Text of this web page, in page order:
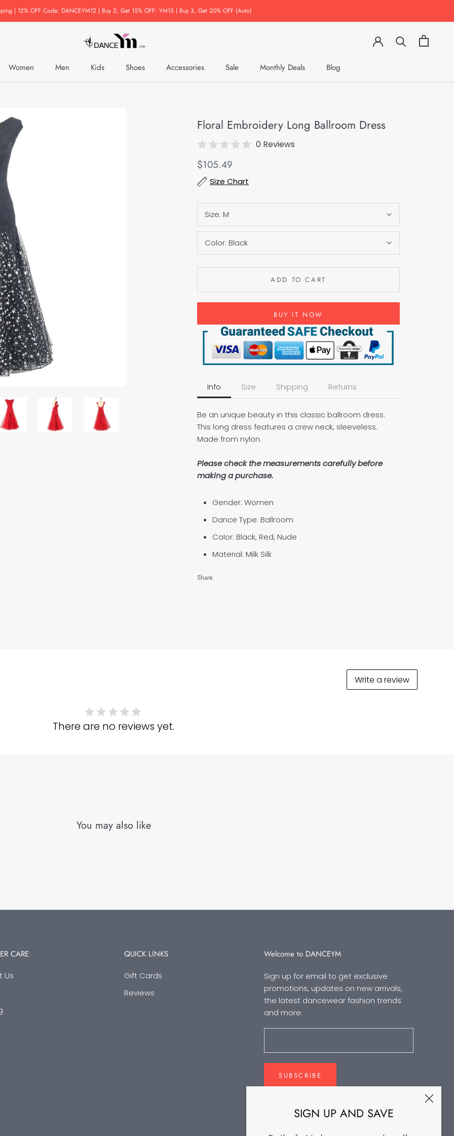
SIGN UP AND SAVE
| 12% OFF Code: DANCEYM12 | Buy 2, Get 15% OFF: YM15 | Buy 3, Get 20% OFF (Auto)
Women Men Kids Shoes
Accessories
Sale
Monthly Deals
Blog
Floral Embroidery Long Ballroom Dress
0 Reviews
$105.49
Size Chart
Size: M
Color: Black
ADD TO CART
BUY IT NOW
Info Size Shipping Returns
Be an unique beauty in this classic ballroom dress.
This long dress features a crew neck, sleeveless.
Made from nylon.
Please check the measurements carefully before
making a purchase.
Gender: Women
Dance Type: Ballroom
Color: Black, Red, Nude
Material: Milk Silk
Share
Write a review
There are no reviews yet.
You may also like
CARE
Us
QUICK LINKS
Gift Cards
Reviews
Welcome to DANCEYM
Sign up for email to get exclusive
promotions, updates on new arrivals,
the latest dancewear fashion trends
and more.
SUBSCRIBE